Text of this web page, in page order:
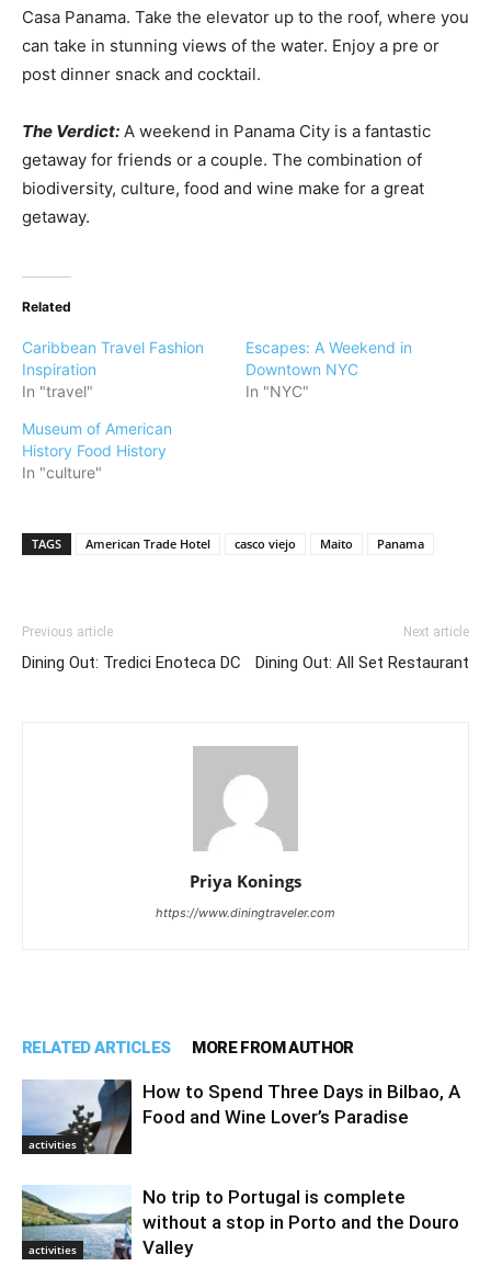
Casa Panama. Take the elevator up to the roof, where you
can take in stunning views of the water. Enjoy a pre or
post dinner snack and cocktail.
The Verdict: A weekend in Panama City is a fantastic
getaway for friends or a couple. The combination of
biodiversity, culture, food and wine make for a great
getaway.
Related
Caribbean Travel Fashion
Inspiration
In "travel"
Escapes: A Weekend in
Downtown NYC
In "NYC"
Museum of American
History Food History
In "culture"
TAGS American Trade Hotel casco viejo Maito Panama
Previous article
Dining Out: Tredici Enoteca DC
Next article
Dining Out: All Set Restaurant
Priya Konings
https://www.diningtraveler.com
RELATED ARTICLES MORE FROM AUTHOR
activities
How to Spend Three Days in Bilbao, A
Food and Wine Lover’s Paradise
activities
No trip to Portugal is complete
without a stop in Porto and the Douro
Valley